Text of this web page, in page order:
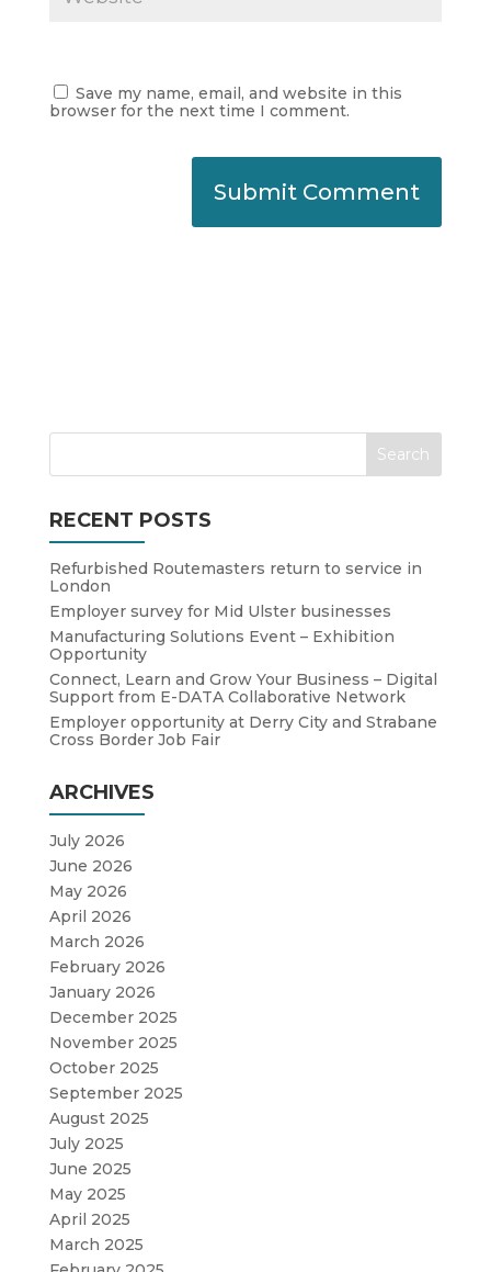
Save my name, email, and website in this
browser for the next time I comment.
RECENT POSTS
Refurbished Routemasters return to service in
London
Employer survey for Mid Ulster businesses
Manufacturing Solutions Event – Exhibition
Opportunity
Connect, Learn and Grow Your Business – Digital
Support from E-DATA Collaborative Network
Employer opportunity at Derry City and Strabane
Cross Border Job Fair
ARCHIVES
July 2026
June 2026
May 2026
April 2026
March 2026
February 2026
January 2026
December 2025
November 2025
October 2025
September 2025
August 2025
July 2025
June 2025
May 2025
April 2025
March 2025